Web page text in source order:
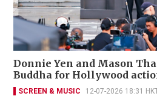
Donnie Yen and Mason
Buddha for Hollywood
SCREEN & MUSIC 12-07-2026 18:31